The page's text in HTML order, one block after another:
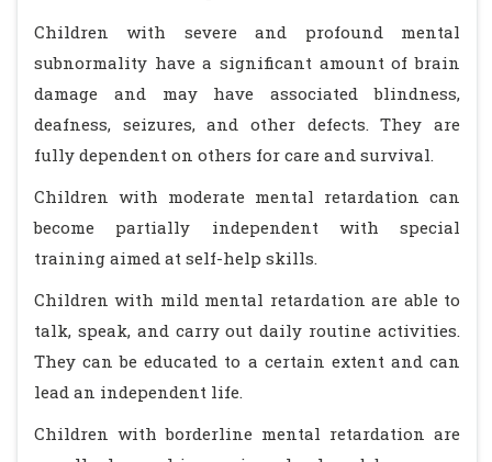
Children with severe and profound mental
subnormality have a significant amount of brain
damage and may have associated blindness,
deafness, seizures, and other defects. They are
fully dependent on others for care and survival.
Children with moderate mental retardation can
become partially independent with special
training aimed at self-help skills.
Children with mild mental retardation are able to
talk, speak, and carry out daily routine activities.
They can be educated to a certain extent and can
lead an independent life.
Children with borderline mental retardation are